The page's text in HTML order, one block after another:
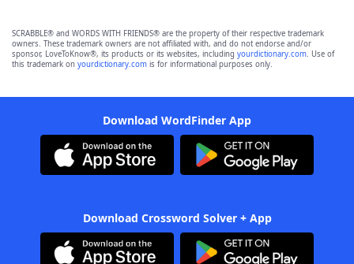
SCRABBLE® and WORDS WITH FRIENDS® are the property of their respective trademark
owners. These trademark owners are not affiliated with, and do not endorse and/or
sponsor, LoveToKnow®, its products or its websites, including yourdictionary.com. Use of
this trademark on yourdictionary.com is for informational purposes only.
Download WordFinder App
Download Crossword Solver + App